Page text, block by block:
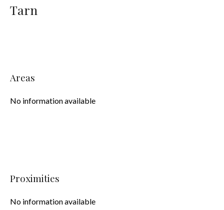
Tarn
Areas
No information available
Proximities
No information available